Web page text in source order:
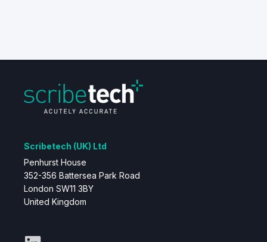
Scribetech (UK) Ltd
Penhurst House
352-356 Battersea Park Road
London SW11 3BY
United Kingdom